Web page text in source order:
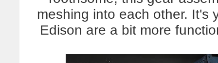
meshing into each other. It's
Edison are a bit more